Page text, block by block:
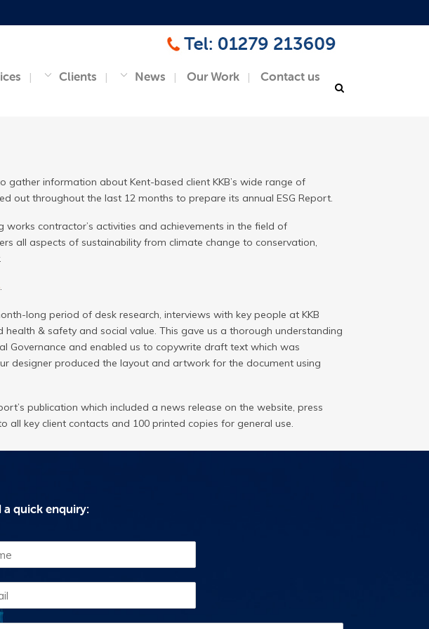
Clients News Our Work Contact us
gather information about Kent-based client KKB’s wide range of
out throughout the last 12 months to prepare its annual ESG Report.
contractor’s activities and achievements in the field of
all aspects of sustainability from climate change to conservation,
.
long period of desk research, interviews with key people at KKB
& safety and social value. This gave us a thorough understanding
Governance and enabled us to copywrite draft text which was
designer produced the layout and artwork for the document using
publication which included a news release on the website, press
all key client contacts and 100 printed copies for general use.
a quick enquiry: